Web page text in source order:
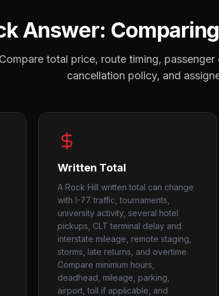
Answer: Comparing
Compare total price, route timing,
cancellation policy, and
Written Total
A Rock Hill written total can change
with I-77 traffic, tournaments,
university activity, several hotel
pickups, CLT terminal delay and
interstate mileage, remote staging,
storms, late returns, and overtime.
Compare minimum hours,
deadhead, mileage, parking,
airport, toll if applicable, and